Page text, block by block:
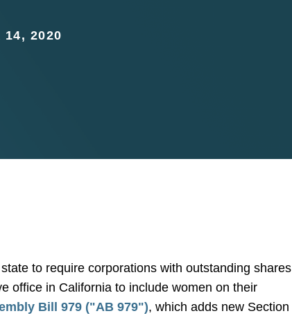
14, 2020
to require corporations with outstanding shares
office in California to include women on their
Bill 979 ("AB 979"), which adds new Section